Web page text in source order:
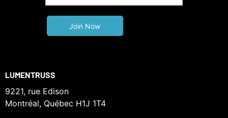
LUMENTRUSS
9221, rue Edison
Montréal, Québec H1J 1T4